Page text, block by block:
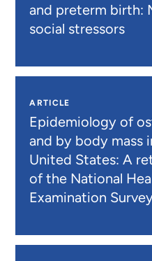
and preterm birth:
social stressors
ARTICLE
Epidemiology of
and by body mass
United States: A
of the National
Examination